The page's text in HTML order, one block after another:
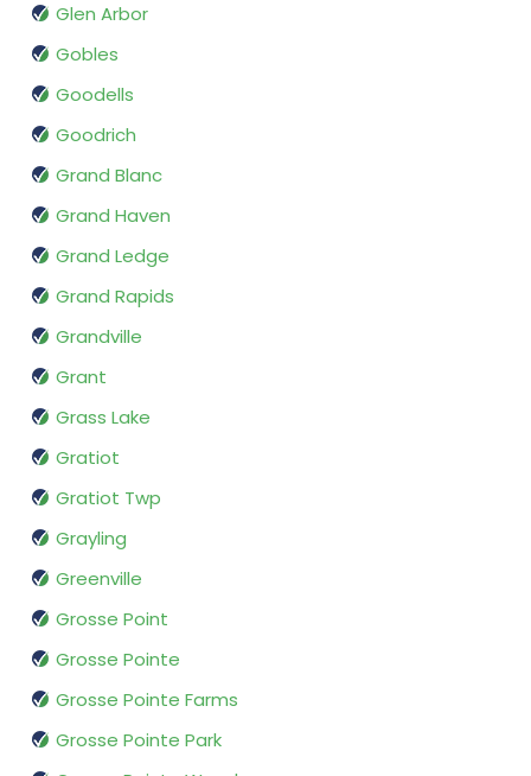
Glen Arbor
Gobles
Goodells
Goodrich
Grand Blanc
Grand Haven
Grand Ledge
Grand Rapids
Grandville
Grant
Grass Lake
Gratiot
Gratiot Twp
Grayling
Greenville
Grosse Point
Grosse Pointe
Grosse Pointe Farms
Grosse Pointe Park